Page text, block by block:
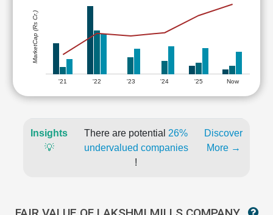
'21 '22 '23 '24 '25 Now
MarketCap (Rs Cr.)
Insights
💡
There are potential 26%
undervalued companies
!
Discover
More →